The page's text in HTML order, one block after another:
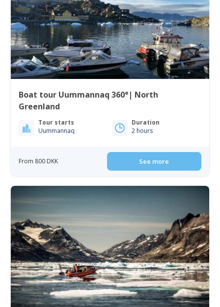
Boat tour Uummannaq 360°| North
Greenland
Tour starts
Uummannaq
Duration
2 hours
From 800 DKK See more